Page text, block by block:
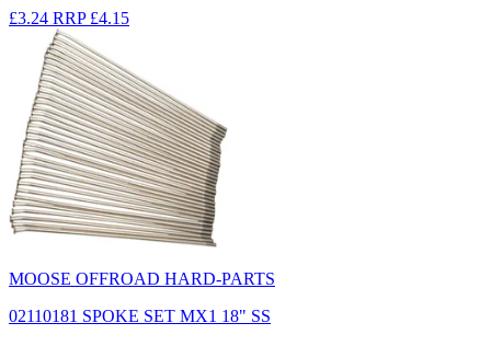
£3.24 RRP £4.15
MOOSE OFFROAD HARD-PARTS
02110181 SPOKE SET MX1 18" SS